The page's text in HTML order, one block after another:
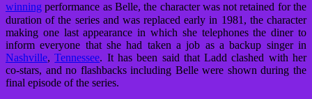
winning performance as Belle,the character was not retained for the
duration of the series and was replaced early in 1981, the character
making one last appearance in which she telephones the diner to
inform everyone that she had taken a job as a backup singer in
Nashville,Tennessee. It has been said that Ladd clashed with her
co-stars, and no flashbacks including Belle were shown during the
final episode of the series.